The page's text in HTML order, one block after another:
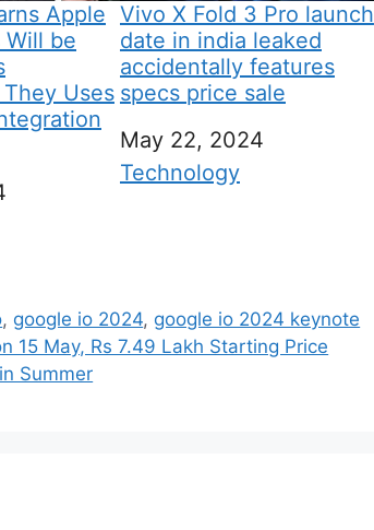
Apple
Will be
Uses
Vivo X Fold 3 Pro launch
date in india leaked
accidentally features
specs price sale
Date
May 22, 2024
In relation to
Technology
, google io 2024, google io 2024 keynote
15 May, Rs 7.49 Lakh Starting Price
Summer